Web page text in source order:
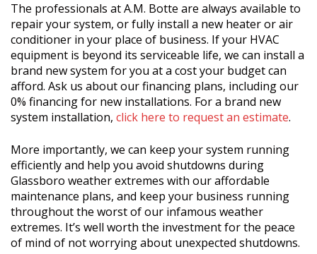
The professionals at A.M. Botte are always available to
repair your system, or fully install a new heater or air
conditioner in your place of business. If your HVAC
equipment is beyond its serviceable life, we can install a
brand new system for you at a cost your budget can
afford. Ask us about our financing plans, including our
0% financing for new installations. For a brand new
system installation, click here to request an estimate.
More importantly, we can keep your system running
efficiently and help you avoid shutdowns during
Glassboro weather extremes with our affordable
maintenance plans, and keep your business running
throughout the worst of our infamous weather
extremes. It’s well worth the investment for the peace
of mind of not worrying about unexpected shutdowns.